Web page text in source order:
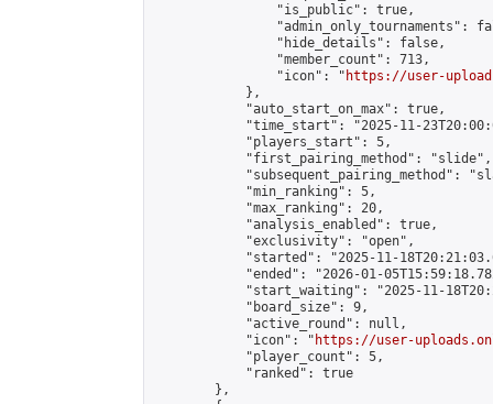
                "is_public": true,
"admin_only_tournaments":
                "hide_details": false,
                "member_count": 713,
                "icon": "
https://user-
            },
            "auto_start_on_max": true,
"time_start": "2025-11-
            "players_start": 5,
            "first_pairing_method": "slide",
"subsequent_pairing_method":
            "min_ranking": 5,
            "max_ranking": 20,
            "analysis_enabled": true,
            "exclusivity": "open",
"started": "2025-11-
"ended": "2026-01-
"start_waiting": "2025-11-
            "board_size": 9,
            "active_round": null,
            "icon": "
https://user-
            "player_count": 5,
            "ranked": true
        },